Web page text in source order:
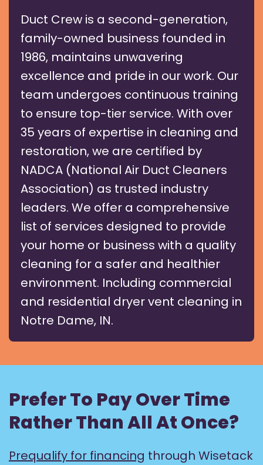
Duct Crew is a second-generation,
family-owned business founded in
1986, maintains unwavering
excellence and pride in our work. Our
team undergoes continuous training
to ensure top-tier service. With over
35 years of expertise in cleaning and
restoration, we are certified by
NADCA (National Air Duct Cleaners
Association) as trusted industry
leaders. We offer a comprehensive
list of services designed to provide
your home or business with a quality
cleaning for a safer and healthier
environment. Including commercial
and residential dryer vent cleaning in
Notre Dame, IN.
Prefer To Pay Over Time
Rather Than All At Once?
Prequalify for financing through Wisetack